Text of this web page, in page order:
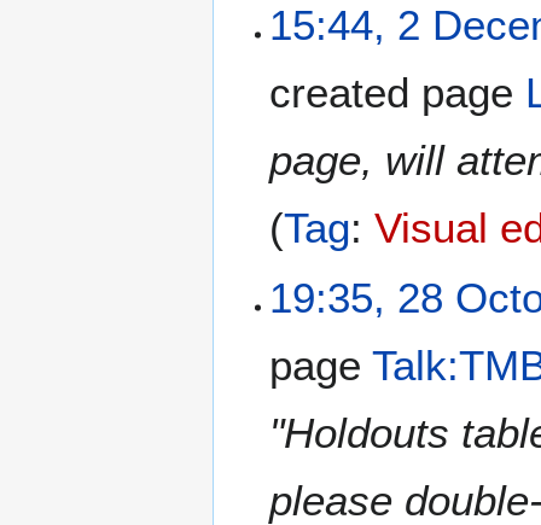
15:44, 2
created page
page, will
Tag:Visual
19:35, 28
page
"Holdouts
please